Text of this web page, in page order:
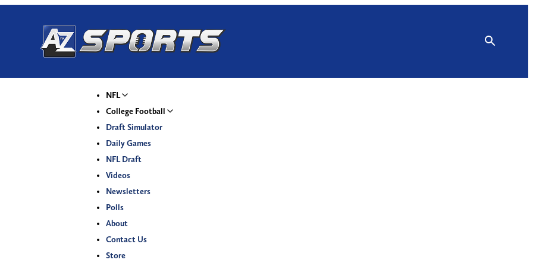
NFL
College Football
Draft Simulator
Daily Games
NFL Draft
Videos
Newsletters
Polls
About
Contact Us
Store